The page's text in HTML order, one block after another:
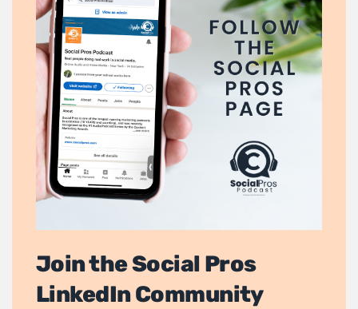
Join the Social Pros
LinkedIn Community